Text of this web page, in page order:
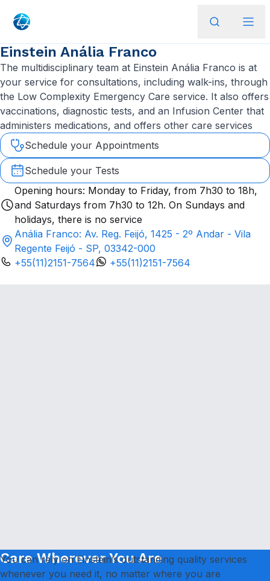
Einstein Anália Franco
The multidisciplinary team at Einstein Anália Franco is at
your service for consultations, including walk-ins, through
the Low Complexity Emergency Care service. It also offers
vaccinations, diagnostic tests, and an Infusion Center that
administers medications, and offers other care services
Schedule your Appointments
Schedule your Tests
Opening hours: Monday to Friday, from 7h30 to 18h,
and Saturdays from 7h30 to 12h. On Sundays and
holidays, there is no service
Anália Franco: Av. Reg. Feijó, 1425 - 2º Andar - Vila
Regente Feijó - SP, 03342-000
+55(11)2151-7564
+55(11)2151-7564
Care Wherever You Are
You can rely on Einstein’s outstanding quality services
whenever you need it, no matter where you are